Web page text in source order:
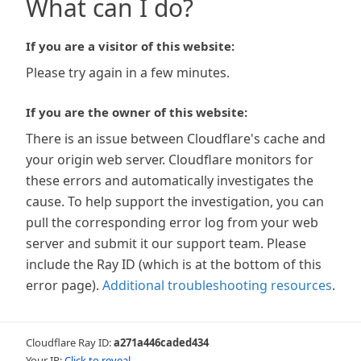
What can I do?
If you are a visitor of this website:
Please try again in a few minutes.
If you are the owner of this website:
There is an issue between Cloudflare's cache and
your origin web server. Cloudflare monitors for
these errors and automatically investigates the
cause. To help support the investigation, you can
pull the corresponding error log from your web
server and submit it our support team. Please
include the Ray ID (which is at the bottom of this
error page). Additional troubleshooting resources.
Cloudflare Ray ID:a271a446caded434